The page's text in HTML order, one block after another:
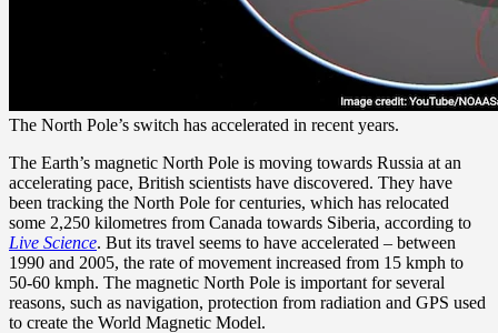
The North Pole’s switch has accelerated in recent years.
The Earth’s magnetic North Pole is moving towards Russia at an
accelerating pace, British scientists have discovered. They have
been tracking the North Pole for centuries, which has relocated
some 2,250 kilometres from Canada towards Siberia, according to
Live Science. But its travel seems to have accelerated – between
1990 and 2005, the rate of movement increased from 15 kmph to
50-60 kmph. The magnetic North Pole is important for several
reasons, such as navigation, protection from radiation and GPS used
to create the World Magnetic Model.